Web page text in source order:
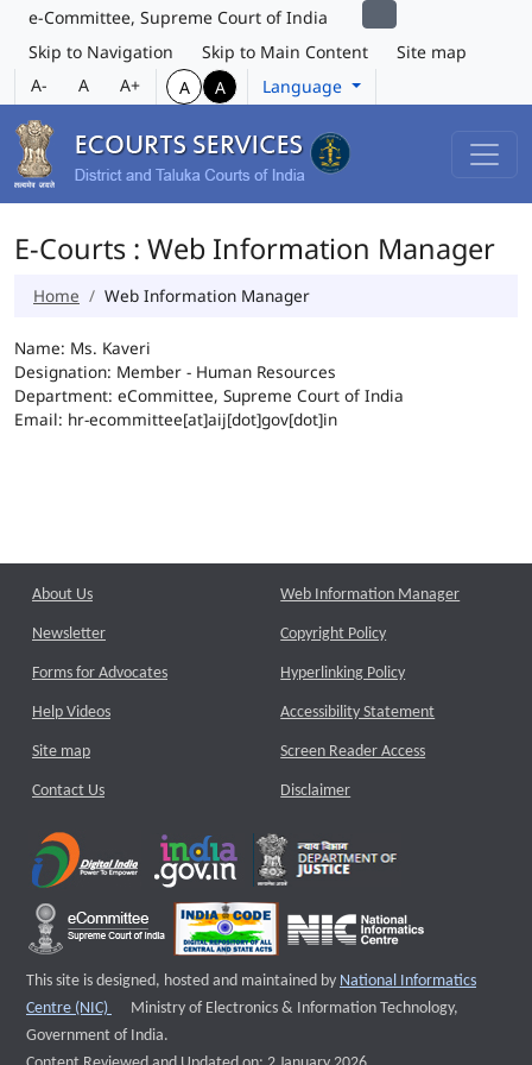
e-Committee, Supreme Court of India
Skip to Navigation
Skip to Main Content
Site map
A-
A A+ A A Language
E-Courts : Web Information Manager
Home Web Information Manager
Name: Ms. Kaveri
Designation: Member - Human Resources
Department: eCommittee, Supreme Court of India
Email: hr-ecommittee[at]aij[dot]gov[dot]in
About Us
Newsletter
Forms for Advocates
Help Videos
Site map
Contact Us
Web Information Manager
Copyright Policy
Hyperlinking Policy
Accessibility Statement
Screen Reader Access
Disclaimer
This site is designed, hosted and maintained by National Informatics
Centre (NIC)
External website that opens a new window
Ministry of Electronics & Information Technology,
Government of India.